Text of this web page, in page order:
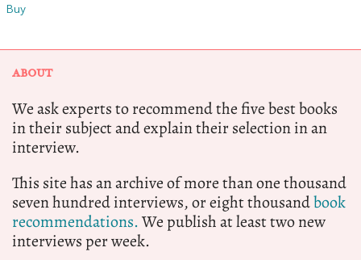
Buy
ABOUT
We ask experts to recommend the five best books
in their subject and explain their selection in an
interview.
This site has an archive of more than one thousand
seven hundred interviews, or eight thousandbook
recommendations.We publish at least two new
interviews per week.